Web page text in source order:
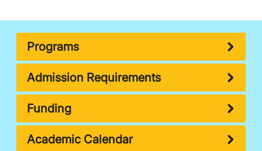
Programs
Admission Requirements
Funding
Academic Calendar